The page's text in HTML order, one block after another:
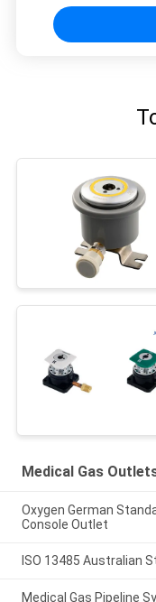
Medical Gas
Oxygen German
Console Outlet
ISO 13485 Australian
Medical Gas Pipeline